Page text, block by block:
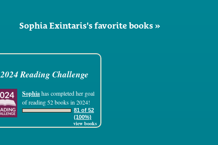
Sophia Exintaris's favorite books »
2024 Reading Challenge
Sophiahas completed her goal
of reading 52 books in 2024!
81 of 52
(100%)
view books